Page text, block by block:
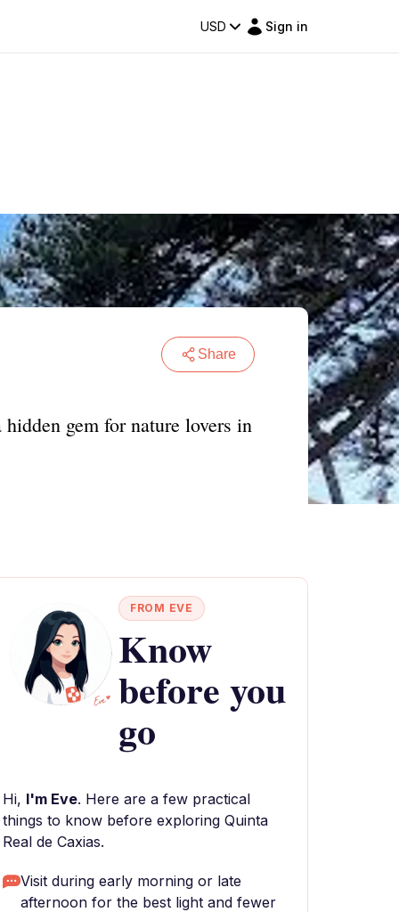
USD Sign in
Share
gem for nature lovers in
FROM EVE
Know
before you
go
Hi, I'm Eve. Here are a few practical
things to know before exploring Quinta
Real de Caxias.
Visit during early morning or late
afternoon for the best light and fewer